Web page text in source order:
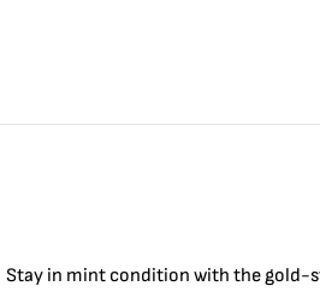
Stay in mint condition with thegold-